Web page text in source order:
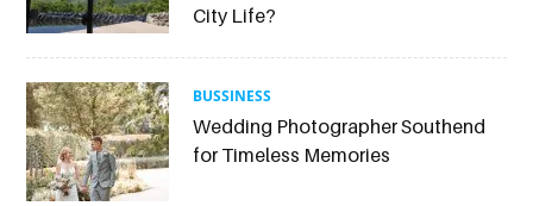
City Life?
BUSSINESS
Wedding Photographer Southend
for Timeless Memories